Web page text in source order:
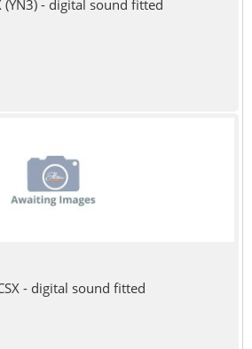
(YN3) - digital sound fitted
- digital sound fitted